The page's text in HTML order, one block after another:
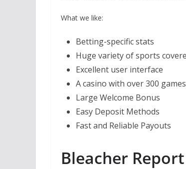
What we like:
Betting-specific stats
Huge variety of sports
Excellent user interface
A casino with over 300 games
Large Welcome Bonus
Easy Deposit Methods
Fast and Reliable Payouts
Bleacher Report